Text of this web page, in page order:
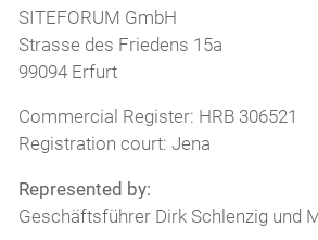
SITEFORUM GmbH
Strasse des Friedens 15a
99094 Erfurt
Commercial Register: HRB 306521
Registration court: Jena
Represented by:
Geschäftsführer Dirk Schlenzig und